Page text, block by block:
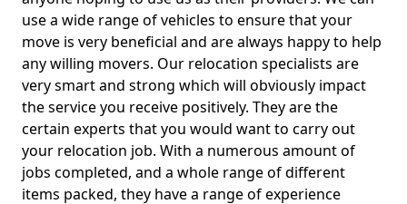
use a wide range of vehicles to ensure that your
move is very beneficial and are always happy to help
any willing movers. Our relocation specialists are
very smart and strong which will obviously impact
the service you receive positively. They are the
certain experts that you would want to carry out
your relocation job. With a numerous amount of
jobs completed, and a whole range of different
items packed, they have a range of experience